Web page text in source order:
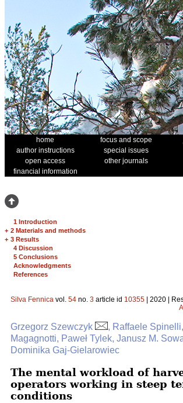
home focus and scope
author instructions
special issues
open access
other journals
financial information
1 Introduction
+ 2 Materials and methods
+ 3 Results
4 Discussion
5 Conclusions
Acknowledgments
References
Silva Fennica vol. 54 no. 3 article id 10355 | 2020 |
Grzegorz Szewczyk
, Raffaele
Magagnotti, Paweł Tylek, Janusz M.
Dominika Gaj-Gielarowiec
The mental workload of
operators working in steep
conditions